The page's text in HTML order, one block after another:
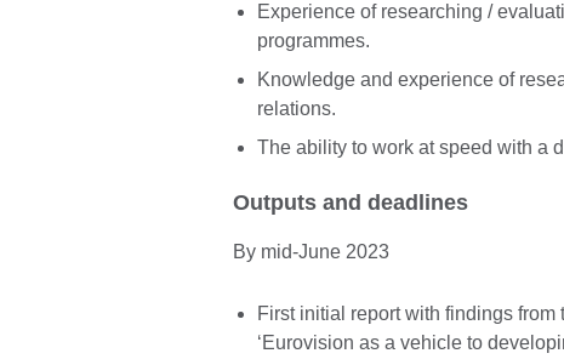
Experience of researching /
programmes.
Knowledge and experience of
relations.
The ability to work at speed with a
Outputs and deadlines
By mid-June 2023
First initial report with findings
‘Eurovision as a vehicle to